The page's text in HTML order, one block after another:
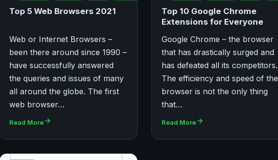
Top 5 Web Browsers 2021
Web or Internet Browsers –
been there around since 1990 –
have successfully answered
the queries and issues of many
all around the globe. The first
web browser…
Read More
Top 10 Google Chrome
Extensions for Everyone
Google Chrome – the browser
that has drastically surged and
has defeated all its competitors.
The efficiency and speed of the
browser is not the only thing
that…
Read More